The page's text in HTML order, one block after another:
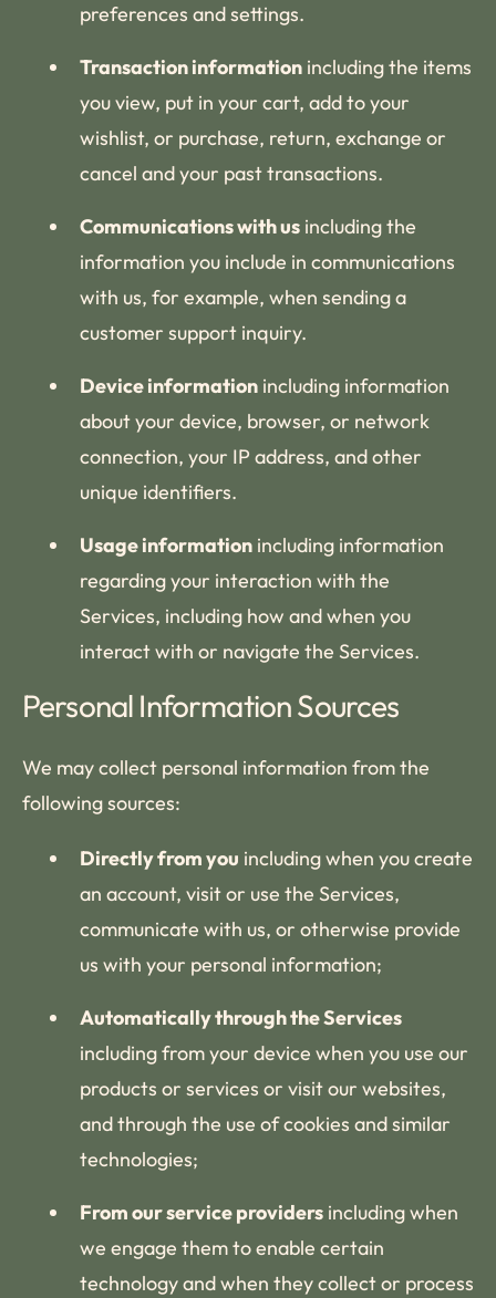
preferences and settings.
Transaction information including the items
you view, put in your cart, add to your
wishlist, or purchase, return, exchange or
cancel and your past transactions.
Communications with us including the
information you include in communications
with us, for example, when sending a
customer support inquiry.
Device information including information
about your device, browser, or network
connection, your IP address, and other
unique identifiers.
Usage information including information
regarding your interaction with the
Services, including how and when you
interact with or navigate the Services.
Personal Information Sources
We may collect personal information from the
following sources:
Directly from you including when you create
an account, visit or use the Services,
communicate with us, or otherwise provide
us with your personal information;
Automatically through the Services
including from your device when you use our
products or services or visit our websites,
and through the use of cookies and similar
technologies;
From our service providers including when
we engage them to enable certain
technology and when they collect or process